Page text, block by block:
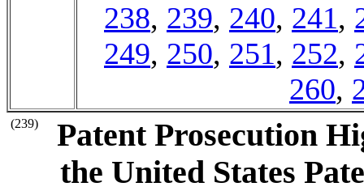
238, 239, 240, 241,
249, 250, 251, 252,
260,
(239)
Patent Prosecution
the United States